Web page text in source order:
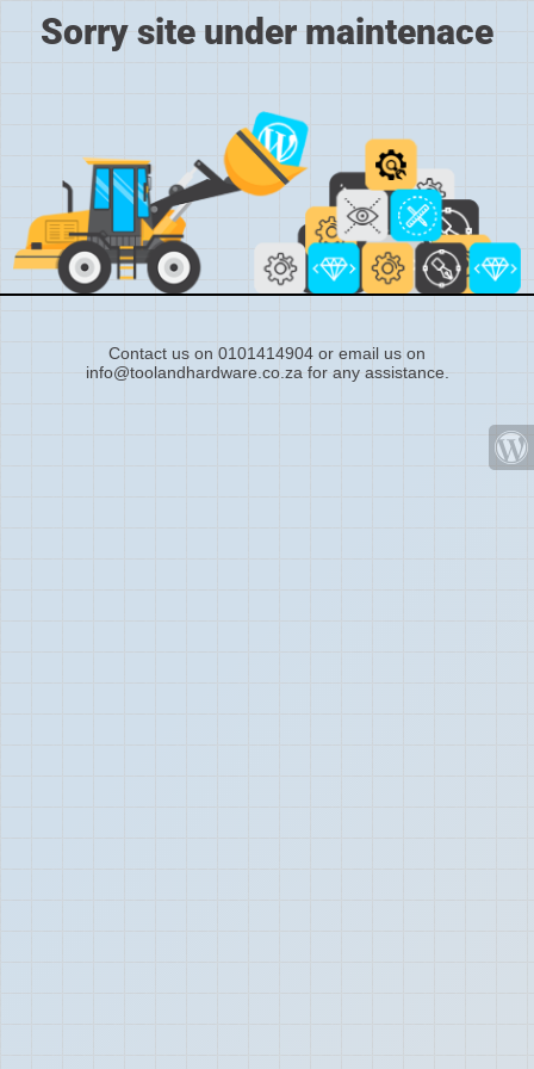
Sorry site under maintenace
Contact us on 0101414904 or email us on
info@toolandhardware.co.za for any assistance.